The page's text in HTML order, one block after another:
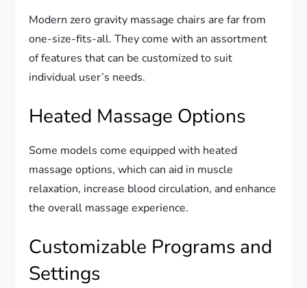
Modern zero gravity massage chairs are far from
one-size-fits-all. They come with an assortment
of features that can be customized to suit
individual user’s needs.
Heated Massage Options
Some models come equipped with heated
massage options, which can aid in muscle
relaxation, increase blood circulation, and enhance
the overall massage experience.
Customizable Programs and
Settings